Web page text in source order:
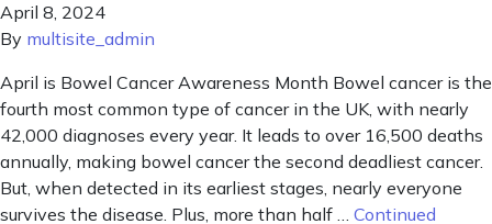
April 8, 2024
By multisite_admin
April is Bowel Cancer Awareness Month Bowel cancer is the
fourth most common type of cancer in the UK, with nearly
42,000 diagnoses every year. It leads to over 16,500 deaths
annually, making bowel cancer the second deadliest cancer.
But, when detected in its earliest stages, nearly everyone
survives the disease. Plus, more than half … Continued